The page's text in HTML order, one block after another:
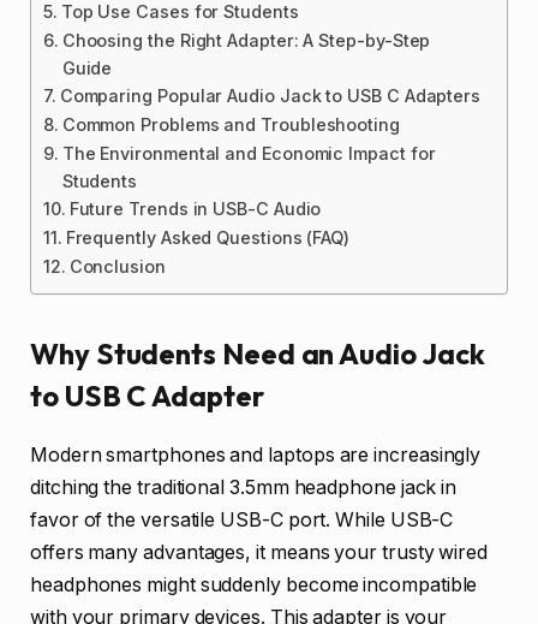
Top Use Cases for Students
Choosing the Right Adapter: A Step-by-Step
Guide
Comparing Popular Audio Jack to USB C Adapters
Common Problems and Troubleshooting
The Environmental and Economic Impact for
Students
Future Trends in USB-C Audio
Frequently Asked Questions (FAQ)
Conclusion
Why Students Need an Audio Jack
to USB C Adapter
Modern smartphones and laptops are increasingly
ditching the traditional 3.5mm headphone jack in
favor of the versatile USB-C port. While USB-C
offers many advantages, it means your trusty wired
headphones might suddenly become incompatible
with your primary devices. This adapter is your